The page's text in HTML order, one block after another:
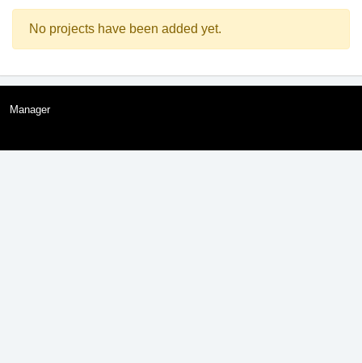
No projects have been added yet.
Manager